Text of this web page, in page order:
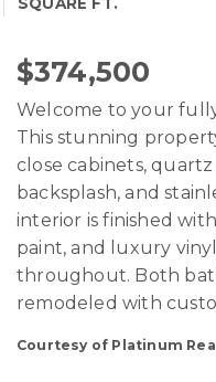
$374,500
Welcome to your
This stunning
close cabinets,
backsplash, and
interior is finished
paint, and luxury
throughout. Both
remodeled with
Courtesy of Platinum